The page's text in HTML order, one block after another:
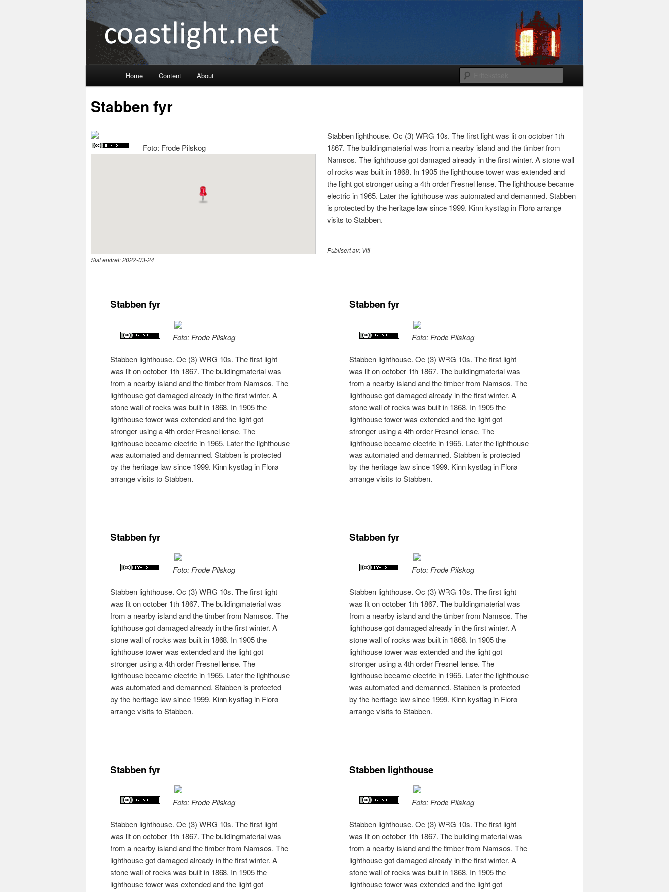
Coastlight
Skip
content
Home Content About
Stabben fyr
Foto: Frode Pilskog
Stabben lighthouse. Oc (3) WRG 10s. The first light was lit on october 1th
1867. The buildingmaterial was from a nearby island and the timber from
Namsos. The lighthouse got damaged already in the first winter. A stone wall
of rocks was built in 1868. In 1905 the lighthouse tower was extended and
the light got stronger using a 4th order Fresnel lense. The lighthouse became
electric in 1965. Later the lighthouse was automated and demanned. Stabben
is protected by the heritage law since 1999. Kinn kystlag in Florø arrange
visits to Stabben.
Publisert av: Viti
Sist endret:2022-03-24
Stabben fyr
Foto: Frode Pilskog
Stabben lighthouse. Oc (3) WRG 10s. The first light
was lit on october 1th 1867. The buildingmaterial was
from a nearby island and the timber from Namsos. The
lighthouse got damaged already in the first winter. A
stone wall of rocks was built in 1868. In 1905 the
lighthouse tower was extended and the light got
stronger using a 4th order Fresnel lense. The
lighthouse became electric in 1965. Later the lighthouse
was automated and demanned. Stabben is protected
by the heritage law since 1999. Kinn kystlag in Florø
arrange visits to Stabben.
Stabben fyr
Foto: Frode Pilskog
Stabben lighthouse. Oc (3) WRG 10s. The first light
was lit on october 1th 1867. The buildingmaterial was
from a nearby island and the timber from Namsos. The
lighthouse got damaged already in the first winter. A
stone wall of rocks was built in 1868. In 1905 the
lighthouse tower was extended and the light got
stronger using a 4th order Fresnel lense. The
lighthouse became electric in 1965. Later the lighthouse
was automated and demanned. Stabben is protected
by the heritage law since 1999. Kinn kystlag in Florø
arrange visits to Stabben.
Stabben fyr
Foto: Frode Pilskog
Stabben lighthouse. Oc (3) WRG 10s. The first light
was lit on october 1th 1867. The buildingmaterial was
from a nearby island and the timber from Namsos. The
lighthouse got damaged already in the first winter. A
stone wall of rocks was built in 1868. In 1905 the
lighthouse tower was extended and the light got
stronger using a 4th order Fresnel lense. The
lighthouse became electric in 1965. Later the lighthouse
was automated and demanned. Stabben is protected
by the heritage law since 1999. Kinn kystlag in Florø
arrange visits to Stabben.
Stabben fyr
Foto: Frode Pilskog
Stabben lighthouse. Oc (3) WRG 10s. The first light
was lit on october 1th 1867. The buildingmaterial was
from a nearby island and the timber from Namsos. The
lighthouse got damaged already in the first winter. A
stone wall of rocks was built in 1868. In 1905 the
lighthouse tower was extended and the light got
stronger using a 4th order Fresnel lense. The
lighthouse became electric in 1965. Later the lighthouse
was automated and demanned. Stabben is protected
by the heritage law since 1999. Kinn kystlag in Florø
arrange visits to Stabben.
Stabben fyr
Foto: Frode Pilskog
Stabben lighthouse. Oc (3) WRG 10s. The first light
was lit on october 1th 1867. The buildingmaterial was
from a nearby island and the timber from Namsos. The
lighthouse got damaged already in the first winter. A
stone wall of rocks was built in 1868. In 1905 the
lighthouse tower was extended and the light got
Stabben lighthouse
Foto: Frode Pilskog
Stabben lighthouse. Oc (3) WRG 10s. The first light
was lit on october 1th 1867. The building material was
from a nearby island and the timber from Namsos. The
lighthouse got damaged already in the first winter. A
stone wall of rocks was built in 1868. In 1905 the
lighthouse tower was extended and the light got